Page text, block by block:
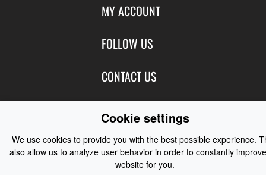
About Us
Privacy
Terms of Use
Featured Products
New Products
Manufacturers
Customer Reviews
MY ACCOUNT
Login
Shipping
Order History
Newsletter
FOLLOW US
Blog
Instagram
CONTACT US
Contact Us
Coast Water Sports | Great Deals on Sailing Clothing | Drysuits and
Watersports Equipment© 2026
Cookie settings
We use cookies to provide you with the best possible experience.
also allow us to analyze user behavior in order to constantly
website for you.